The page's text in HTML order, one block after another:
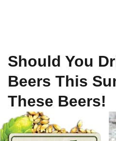
Should You
Beers This
These Beers!